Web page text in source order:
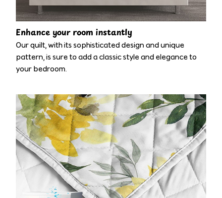
Enhance your room instantly
Our quilt, with its sophisticated design and unique
pattern, is sure to add a classic style and elegance to
your bedroom.